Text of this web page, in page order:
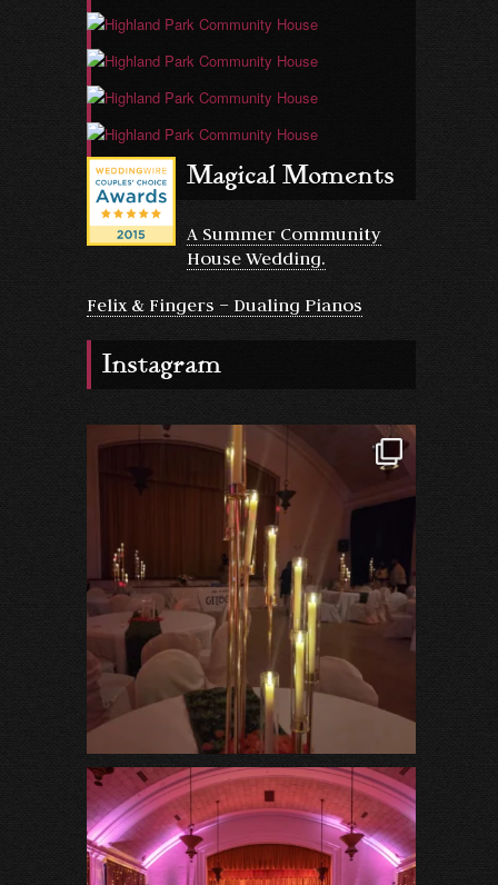
Magical Moments
A Summer Community
House Wedding.
Felix & Fingers – Dualing Pianos
Instagram